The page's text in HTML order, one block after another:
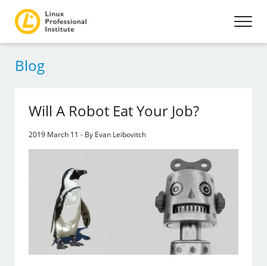
Blog
Will A Robot Eat Your Job?
2019 March 11 - By Evan Leibovitch